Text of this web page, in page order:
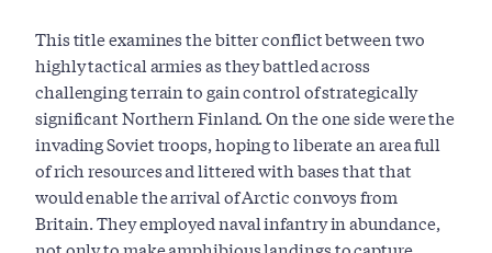
This title examines the bitter conflict between two
highly tactical armies as they battled across
challenging terrain to gain control of strategically
significant Northern Finland. On the one side were the
invading Soviet troops, hoping to liberate an area full
of rich resources and littered with bases that that
would enable the arrival of Arctic convoys from
Britain. They employed naval infantry in abundance,